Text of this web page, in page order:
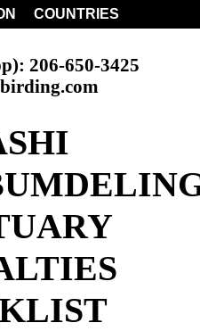
COUNTRIES
206-650-3425